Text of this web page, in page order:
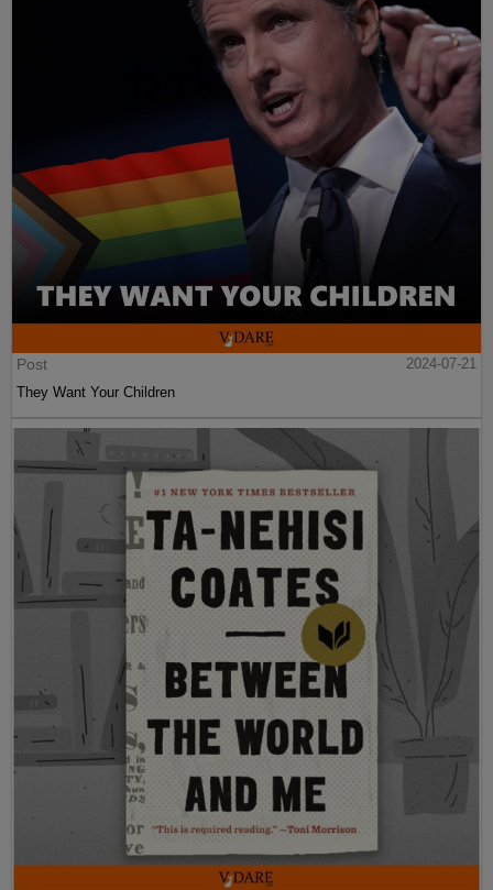
Post
2024-07-21
They Want Your Children